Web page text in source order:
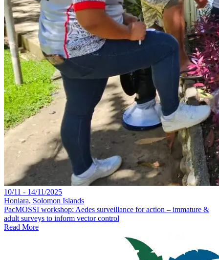
10/11 - 14/11/2025
Honiara, Solomon Islands
PacMOSSI workshop: Aedes surveillance for action – immature &
adult surveys to inform vector control
Read More